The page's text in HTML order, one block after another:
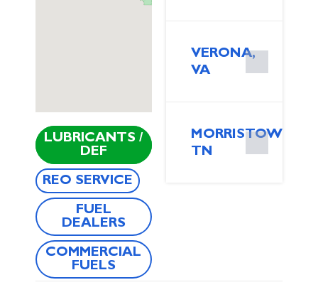
LUBRICANTS /
DEF
REO SERVICE
FUEL
DEALERS
COMMERCIAL
FUELS
VERONA,
VA
MORRISTOWN,
TN